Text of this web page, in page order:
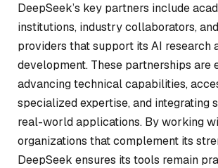
DeepSeek’s key partners include
institutions, industry collaborators,
providers that support its AI research
development. These partnerships are
advancing technical capabilities,
specialized expertise, and integrating
real-world applications. By working
organizations that complement its
DeepSeek ensures its tools remain